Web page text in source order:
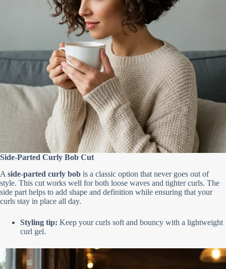
Side-Parted Curly Bob Cut
A side-parted curly bob is a classic option that never goes out of
style. This cut works well for both loose waves and tighter curls. The
side part helps to add shape and definition while ensuring that your
curls stay in place all day.
Styling tip: Keep your curls soft and bouncy with a lightweight
curl gel.